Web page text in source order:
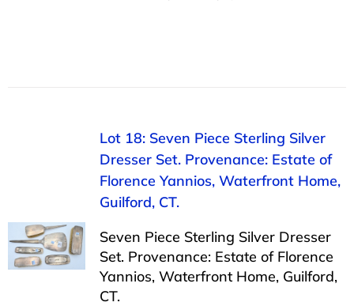
Lot 18: Seven Piece Sterling Silver
Dresser Set. Provenance: Estate of
Florence Yannios, Waterfront Home,
Guilford, CT.
Seven Piece Sterling Silver Dresser
Set. Provenance: Estate of Florence
Yannios, Waterfront Home, Guilford,
CT.